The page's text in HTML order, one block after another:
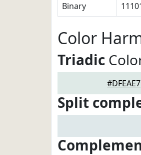
Binary
Color
Triadic
#DFEAE7
Split